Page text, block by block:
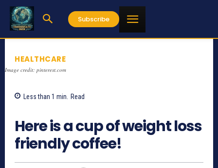
Subscribe
HEALTHCARE
Image credit: pinterest.com
Less than 1 min. Read
Here is a cup of weight loss
friendly coffee!